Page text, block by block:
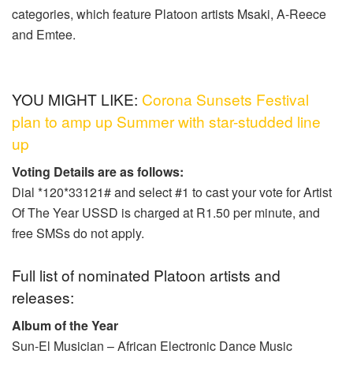
categories, which feature Platoon artists Msaki, A-Reece
and Emtee.
YOU MIGHT LIKE: Corona Sunsets Festival
plan to amp up Summer with star-studded line
up
Voting Details are as follows:
Dial *120*33121# and select #1 to cast your vote for Artist
Of The Year USSD is charged at R1.50 per minute, and
free SMSs do not apply.
Full list of nominated Platoon artists and
releases:
Album of the Year
Sun-El Musician – African Electronic Dance Music